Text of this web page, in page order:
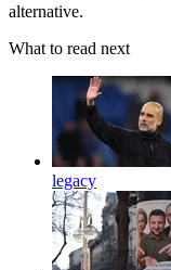
alternative.
What to read next
legacy